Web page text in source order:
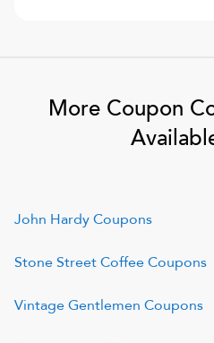
More Coupon
John HardyCoupons
Stone Street CoffeeCoupons
Vintage Gentlemen Coupons